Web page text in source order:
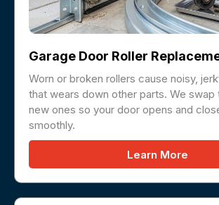
Garage Door Roller
Worn or broken rollers cause noisy,
that wears down other parts. We
new ones so your door opens and
smoothly.
Learn More